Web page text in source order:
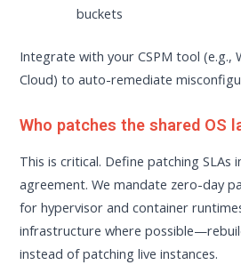
buckets
Integrate with your CSPM tool (e.g.,
Cloud) to auto-remediate
Who patches the shared OS
This is critical. Define patching SLAs
agreement. We mandate zero-day
for hypervisor and container
infrastructure where
instead of patching live instances.